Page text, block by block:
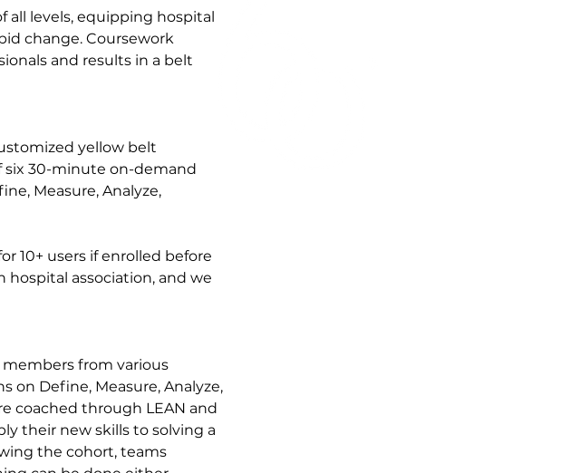
all levels, equipping hospital
change. Coursework
and results in a belt
yellow belt
six 30-minute on-demand
Measure, Analyze,
10+ users if enrolled before
hospital association, and we
members from various
on Define, Measure, Analyze,
coached through LEAN and
their new skills to solving a
the cohort, teams